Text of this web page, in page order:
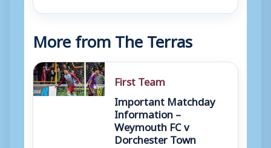
More from The Terras
First Team
Important Matchday
Information –
Weymouth FC v
Dorchester Town